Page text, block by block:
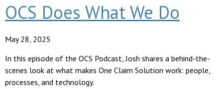
OCS Does What We Do
May 28, 2025
In this episode of the OCS Podcast, Josh shares a behind-the-
scenes look at what makes One Claim Solution work: people,
processes, and technology.